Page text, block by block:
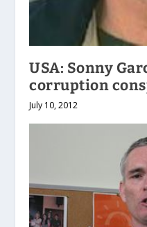
USA: Sonny
corruption
July 10, 2012